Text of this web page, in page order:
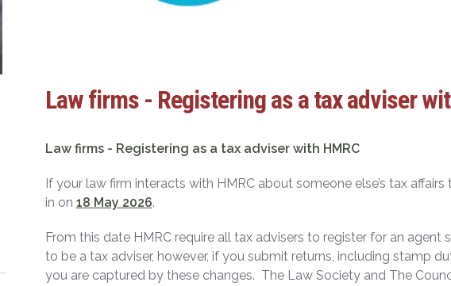
Law firms - Registering as a tax adviser
Law firms - Registering as a tax adviser with HMRC
If your law firm interacts with HMRC about someone else’s tax
in on 18 May 2026.
From this date HMRC require all tax advisers to register for an
to be a tax adviser, however, if you submit returns, including stamp
you are captured by these changes. The Law Society and The